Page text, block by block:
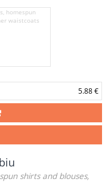
5.88 €
shirts and blouses,